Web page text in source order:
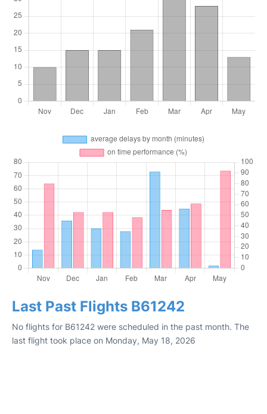
Last Past Flights B61242
No flights for B61242 were scheduled in the past month. The
last flight took place on Monday, May 18, 2026